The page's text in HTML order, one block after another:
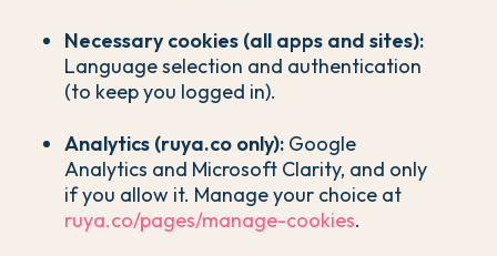
Necessary cookies (all apps and sites):
Language selection and authentication
(to keep you logged in).
Analytics (ruya.co only): Google
Analytics and Microsoft Clarity, and only
if you allow it. Manage your choice at
ruya.co/pages/manage-cookies.